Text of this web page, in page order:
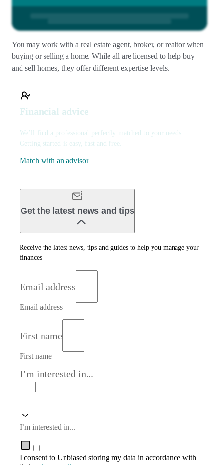
You may work with a real estate agent, broker, or realtor when
buying or selling a home. While all are licensed to help buy
and sell homes, they offer different expertise levels.
Financial advice
We’ll find a professional perfectly matched to your needs.
Getting started is easy, fast and free.
Match with an advisor
Get the latest news and tips
Receive the latest news, tips and guides to help you manage your
finances
Email address
Email address
First name
First name
I’m interested in...
I’m interested in...
I consent to Unbiased storing my data in accordance with